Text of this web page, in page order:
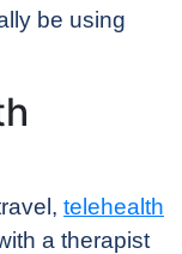
be using
telehealth
a therapist